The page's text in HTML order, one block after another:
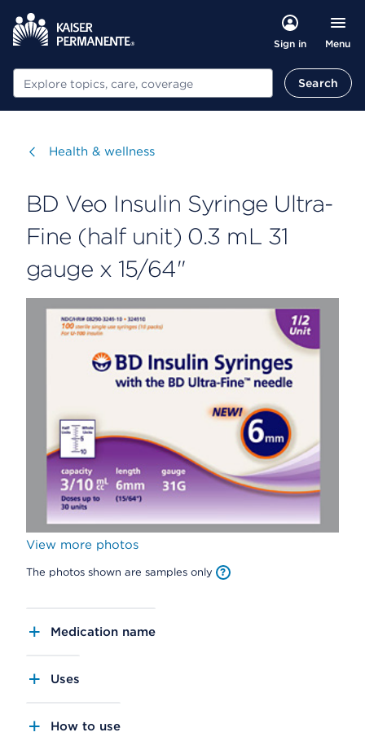
Sign in Menu
Search Search
Visit
Health & wellness
BD Veo Insulin Syringe Ultra-
Fine (half unit) 0.3 mL 31
gauge x 15/64"
View more photos
The photos shown are samples only
Medication name
Uses
How to use